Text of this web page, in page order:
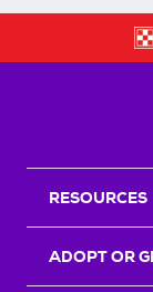
RESOURCES
ADOPT OR